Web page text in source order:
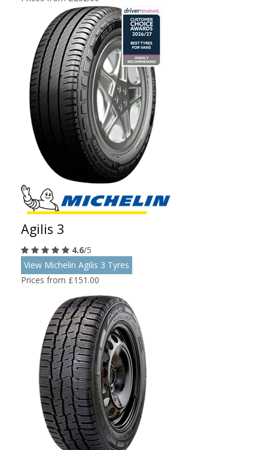
Agilis 3
4.6/5
View Michelin Agilis 3 Tyres
Prices from £151.00